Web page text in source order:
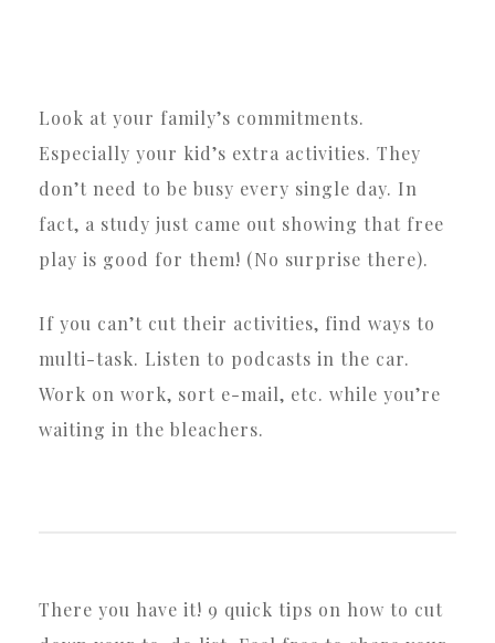
Look at your family’s commitments.
Especially your kid’s extra activities. They
don’t need to be busy every single day. In
fact, a study just came out showing that free
play is good for them! (No surprise there).
If you can’t cut their activities, find ways to
multi-task. Listen to podcasts in the car.
Work on work, sort e-mail, etc. while you’re
waiting in the bleachers.
There you have it! 9 quick tips on how to cut